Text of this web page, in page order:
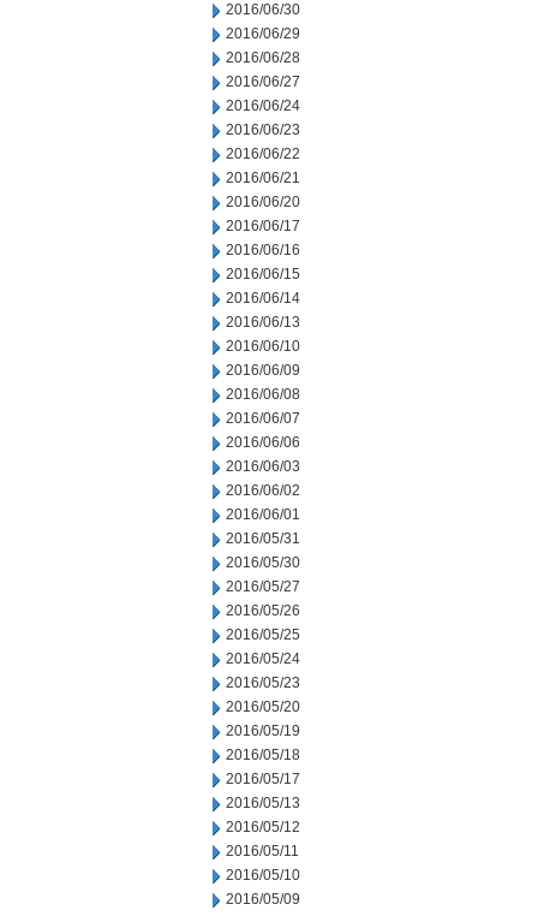
2016/06/30
2016/06/29
2016/06/28
2016/06/27
2016/06/24
2016/06/23
2016/06/22
2016/06/21
2016/06/20
2016/06/17
2016/06/16
2016/06/15
2016/06/14
2016/06/13
2016/06/10
2016/06/09
2016/06/08
2016/06/07
2016/06/06
2016/06/03
2016/06/02
2016/06/01
2016/05/31
2016/05/30
2016/05/27
2016/05/26
2016/05/25
2016/05/24
2016/05/23
2016/05/20
2016/05/19
2016/05/18
2016/05/17
2016/05/13
2016/05/12
2016/05/11
2016/05/10
2016/05/09